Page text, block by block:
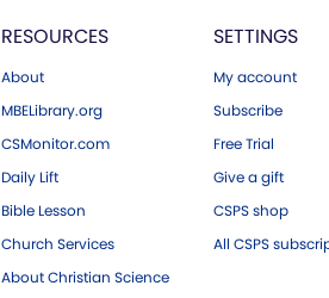
RESOURCES
About
MBELibrary.org
CSMonitor.com
Daily Lift
Bible Lesson
Church Services
About Christian Science
SETTINGS
My account
Subscribe
Free Trial
Give a gift
CSPS shop
All CSPS